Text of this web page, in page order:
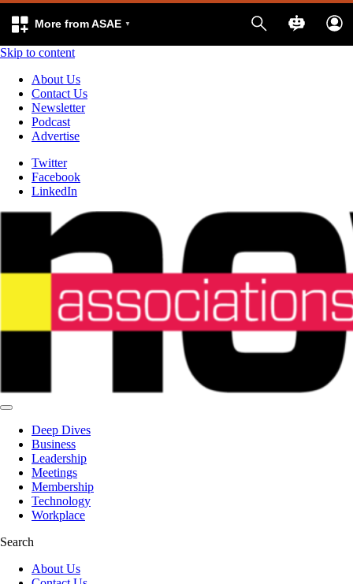
More from ASAE
Skip to content
About Us
Contact Us
Newsletter
Podcast
Advertise
Twitter
Facebook
LinkedIn
Deep Dives
Business
Leadership
Meetings
Membership
Technology
Workplace
Search
About Us